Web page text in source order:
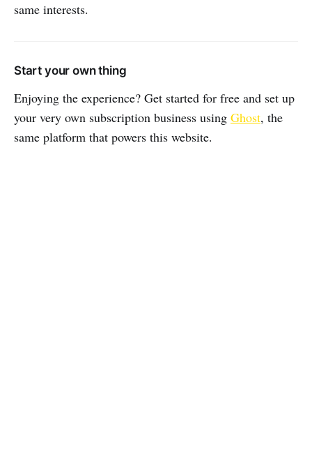
same interests.
Start your own thing
Enjoying the experience? Get started for free and set up
your very own subscription business using Ghost, the
same platform that powers this website.